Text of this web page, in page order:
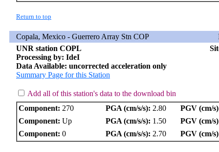
Return to top
Copala, Mexico - Guerrero Array Stn COP
UNR station COPL
Processing by: IdeI
Data Available: uncorrected acceleration only
Summary Page for this Station
Add all of this station's data to the download bin
Component: 270 PGA (cm/s/s): 2.80
PGV (cm/
Component: Up PGA (cm/s/s): 1.50
PGV (cm/
Component: 0 PGA (cm/s/s): 2.70 PGV (cm/